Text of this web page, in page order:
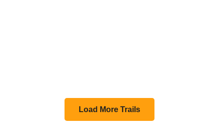
Load More Trails